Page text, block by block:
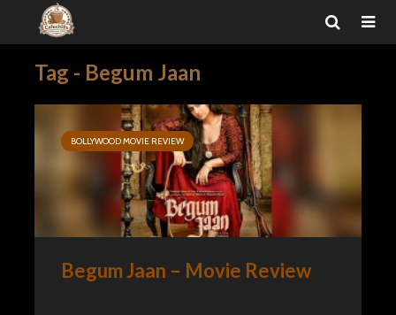
Tag - Begum Jaan
BOLLYWOOD MOVIE REVIEW
Begum Jaan – Movie Review